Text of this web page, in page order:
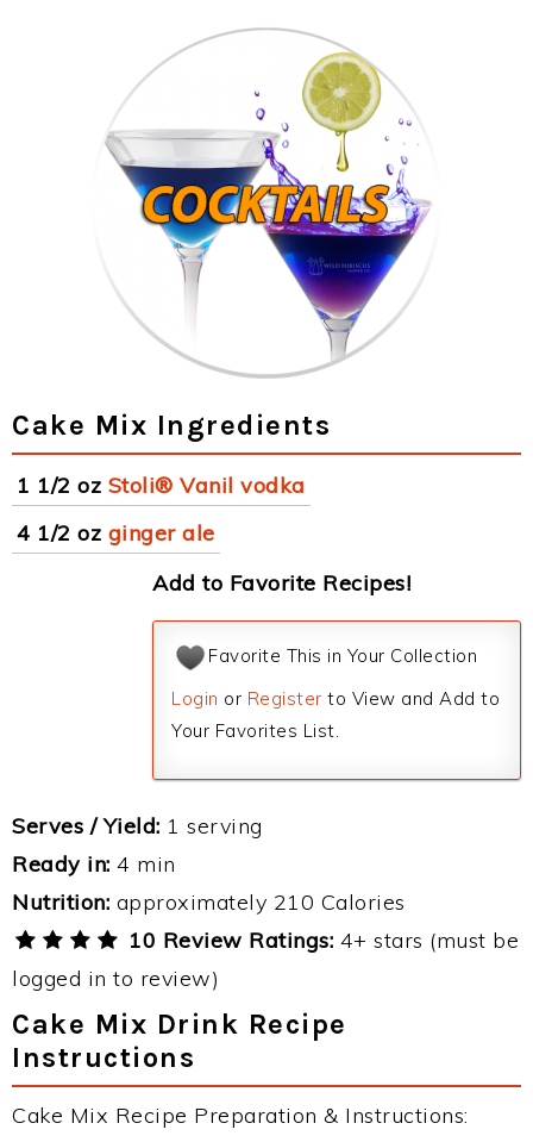
Cake Mix Ingredients
1 1/2 oz Stoli® Vanil vodka
4 1/2 oz ginger ale
Add to Favorite Recipes!
Favorite This in Your Collection
Login or Register to View and Add to
Your Favorites List.
Serves / Yield: 1 serving
Ready in: 4 min
Nutrition: approximately 210 Calories
10 Review Ratings: 4+ stars (must be
logged in to review)
Cake Mix Drink Recipe
Instructions
Cake Mix Recipe Preparation & Instructions: